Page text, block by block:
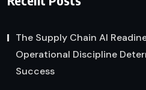
The Supply Chain AI
Operational Discipline
Success